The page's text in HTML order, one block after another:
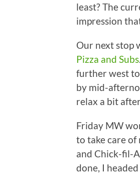
least? The
impression
Our next stop
Pizza and Subs
further west to
by mid-
relax a bit
Friday MW
to take care of
and Chick-fil-
done, I